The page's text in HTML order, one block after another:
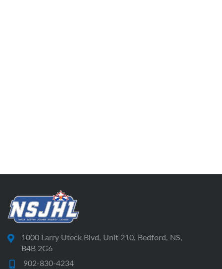
1000 Larry Uteck Blvd, Unit 210, Bedford, NS,
B4B 2G6
902-830-4234